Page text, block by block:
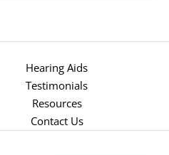
Hearing Aids
Testimonials
Resources
Contact Us